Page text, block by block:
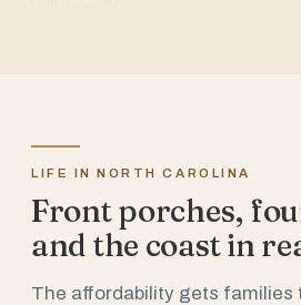
LIFE IN NORTH CAROLINA
Front porches,
and the coast in
The affordability gets families